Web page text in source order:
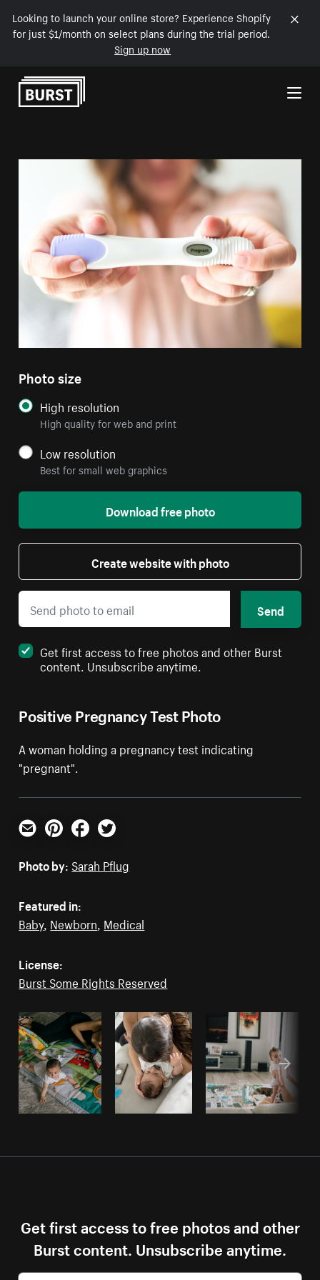
Looking to launch your online store? Experience Shopify
for just $1/month on select plans during the trial period.
Sign up now
Skip to Content
Positive Pregnancy Test Photo
A woman holding a pregnancy test indicating
"pregnant".
Photo size
High resolution
High quality for web and print
Low resolution
Best for small web graphics
Download free photo
Create website with photo
Send
Get first access to free photos and other Burst
content. Unsubscribe anytime.
Email PinterestFacebookTwitter
Photo by: Sarah Pflug
Featured in:
Baby, Newborn, Medical
License:
Burst Some Rights Reserved
Get first access to free photos and other
Burst content. Unsubscribe anytime.